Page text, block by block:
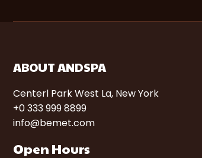
ABOUT ANDSPA
Centerl Park West La, New York
+0 333 999 8899
info@bemet.com
Open Hours